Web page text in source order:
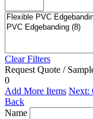
Clear Filters
Request Quote /
0
Add More Items Next:
Back
Name